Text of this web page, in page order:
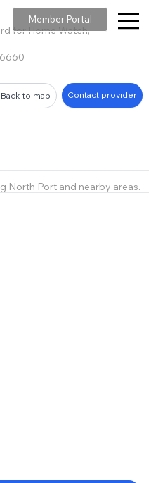
for Home Watch,
Member Portal
Back to map Contact provider
North Port and nearby areas.